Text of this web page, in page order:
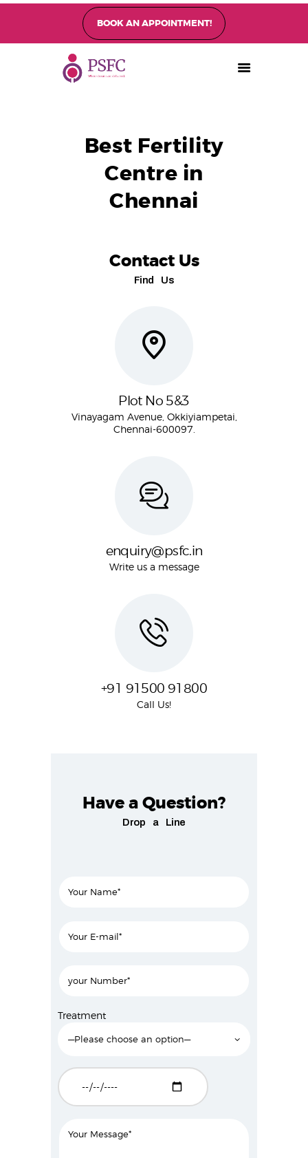
BOOK AN APPOINTMENT!
PEARL SINGAPORE FERTILITY CENTRE
Fertility Treatments
Fertility Preservation
Best Fertility
Centre in
Chennai
Contact Us
Find Us
Plot No 5&3
Vinayagam Avenue, Okkiyiampetai,
Chennai-600097.
enquiry@psfc.in
Write us a message
+91 91500 91800
Call Us!
Have a Question?
Drop a Line
Treatment